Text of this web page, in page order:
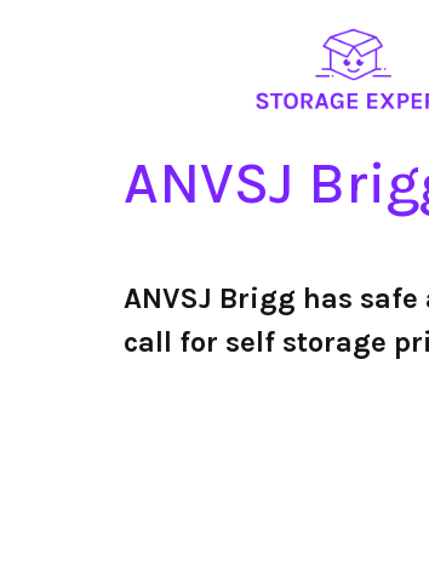
ANVSJ
ANVSJ Brigg has safe
call for self storage